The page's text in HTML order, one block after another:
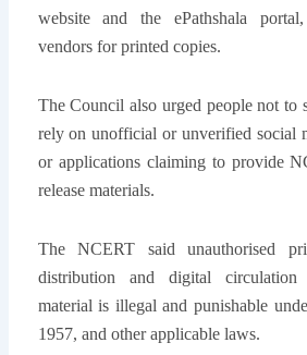
website and the ePathshala portal,
vendors for printed copies.
The Council also urged people not to
rely on unofficial or unverified social
or applications claiming to provide
release materials.
The NCERT said unauthorised
distribution and digital
material is illegal and punishable
1957, and other applicable laws.